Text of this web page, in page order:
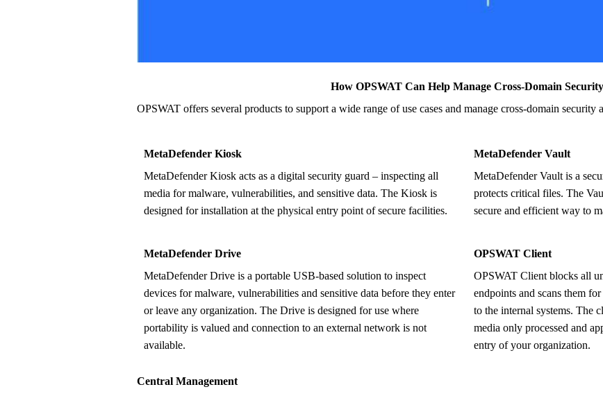
How OPSWAT Can Help Manage Cross-Domain Security
OPSWAT offers several products to support a wide range of use cases and manage cross-domain security
MetaDefender Kiosk
MetaDefender Kiosk acts as a digital security guard – inspecting all
media for malware, vulnerabilities, and sensitive data. The Kiosk is
designed for installation at the physical entry point of secure facilities.
MetaDefender Vault
MetaDefender Vault is a secure file storage and retrieval solution that
protects critical files. The
secure and efficient way to
MetaDefender Drive
MetaDefender Drive is a portable USB-based solution to inspect
devices for malware, vulnerabilities and sensitive data before they enter
or leave any organization. The Drive is designed for use where
portability is valued and connection to an external network is not
available.
OPSWAT Client
OPSWAT Client blocks all unauthorized removable media usage on all
endpoints and scans them
to the internal systems. The
media only processed and
entry of your organization.
Central Management